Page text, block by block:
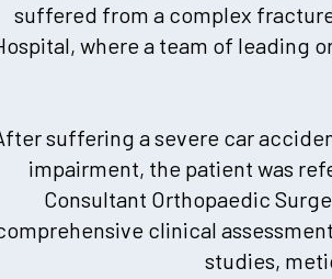
suffered from a complex
where a team of leading
suffering a severe car
impairment, the patient was
Consultant Orthopaedic
clinical
studies,